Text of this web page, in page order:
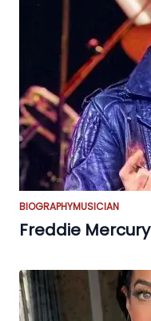
BIOGRAPHYMUSICIAN
Freddie Mercury